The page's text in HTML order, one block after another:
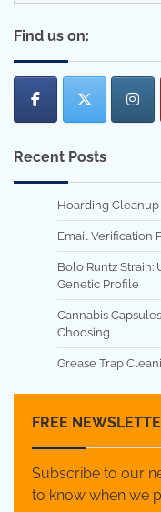
Find us on:
Recent Posts
Hoarding
Email Verification
Bolo Runtz Strain:
Genetic Profile
Cannabis
Choosing
Grease Trap
FREE
Subscribe to our
to know when we